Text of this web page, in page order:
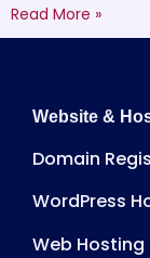
Read More »
Website &
Domain
WordPress
Web Hosting